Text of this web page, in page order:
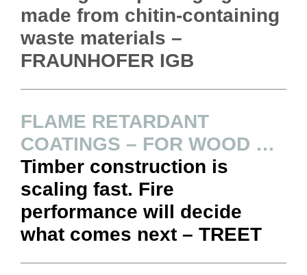
made from chitin-containing
waste materials –
FRAUNHOFER IGB
FLAME RETARDANT
COATINGS – FOR WOOD …
Timber construction is
scaling fast. Fire
performance will decide
what comes next – TREET